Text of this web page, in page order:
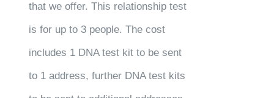
that we offer. This relationship test
is for up to 3 people. The cost
includes 1 DNA test kit to be sent
to 1 address, further DNA test kits